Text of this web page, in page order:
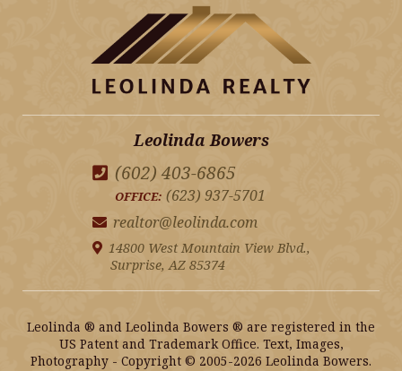
Leolinda Bowers
(602) 403-6865
OFFICE: (623) 937-5701
realtor@leolinda.com
14800 West Mountain View Blvd.,
Surprise, AZ 85374
Leolinda ® and Leolinda Bowers ® are registered in the
US Patent and Trademark Office. Text, Images,
Photography - Copyright © 2005-2026 Leolinda Bowers.